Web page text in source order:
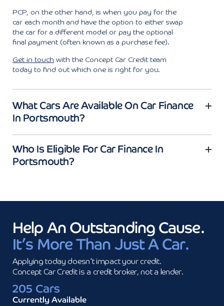
PCP, on the other hand, is when you pay for the
car each month and have the option to either swap
the car for a different model or pay the optional
final payment (often known as a purchase fee).
Get in touch with the Concept Car Credit team
today to find out which one is right for you.
What Cars Are Available On Car Finance
In Portsmouth?
Who Is Eligible For Car Finance In
Portsmouth?
Help An Outstanding Cause.
It’s More Than Just A Car.
Applying today doesn't impact your credit.
Concept Car Credit is a credit broker, not a lender.
205 Cars
Currently Available